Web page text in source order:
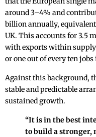
around 3–4% and
billion annually,
UK. This accounts for 3.5
with exports within
or one out of every ten jobs
Against this background,
stable and predictable
sustained growth.
“It is in the best
to build a